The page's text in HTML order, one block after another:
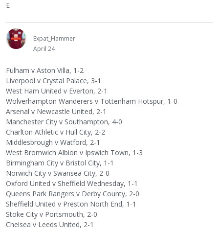
E
Expat_Hammer
April 24
Fulham v Aston Villa, 1-2
Liverpool v Crystal Palace, 3-1
West Ham United v Everton, 2-1
Wolverhampton Wanderers v Tottenham Hotspur, 1-0
Arsenal v Newcastle United, 2-1
Manchester City v Southampton, 4-0
Charlton Athletic v Hull City, 2-2
Middlesbrough v Watford, 2-1
West Bromwich Albion v Ipswich Town, 1-3
Birmingham City v Bristol City, 1-1
Norwich City v Swansea City, 2-0
Oxford United v Sheffield Wednesday, 1-1
Queens Park Rangers v Derby County, 2-0
Sheffield United v Preston North End, 1-1
Stoke City v Portsmouth, 2-0
Chelsea v Leeds United, 2-1